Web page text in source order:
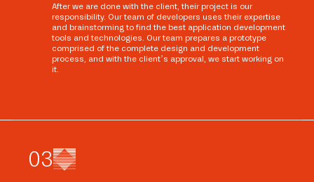
After we are done with the client, their project is our
responsibility. Our team of developers uses their expertise
and brainstorming to find the best application development
tools and technologies. Our team prepares a prototype
comprised of the complete design and development
process, and with the client’s approval, we start working on
it.
03